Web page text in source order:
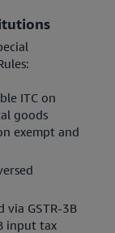
ITC on
goods
exempt and
GSTR-3B
input tax